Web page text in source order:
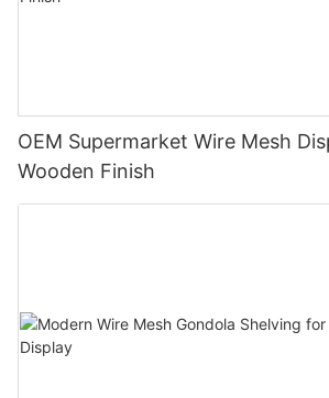
OEM Supermarket Wire Mesh
Wooden Finish